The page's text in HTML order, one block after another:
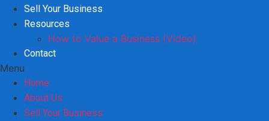
Sell Your Business
Resources
How to Value a Business (Video)
Contact
Menu
Home
About Us
Sell Your Business